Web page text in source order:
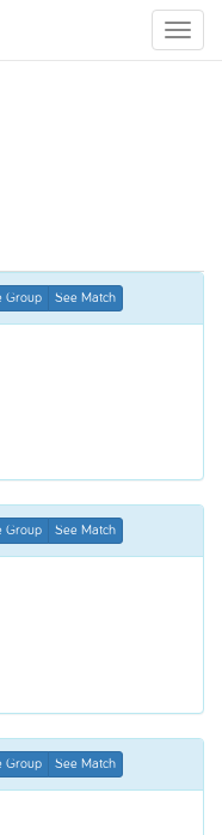
Toggle
Group See Match
Group See Match
Group See Match